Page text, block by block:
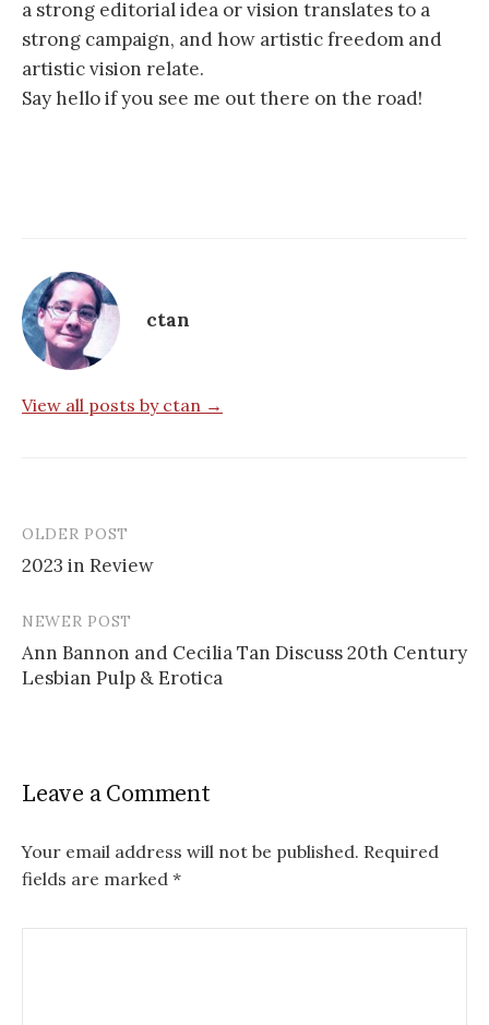
a strong editorial idea or vision translates to a
strong campaign, and how artistic freedom and
artistic vision relate.
Say hello if you see me out there on the road!
ctan
View all posts by ctan →
Post
navigation
OLDER POST
2023 in Review
NEWER POST
Ann Bannon and Cecilia Tan Discuss 20th Century
Lesbian Pulp & Erotica
Leave a Comment
Your email address will not be published. Required
fields are marked *